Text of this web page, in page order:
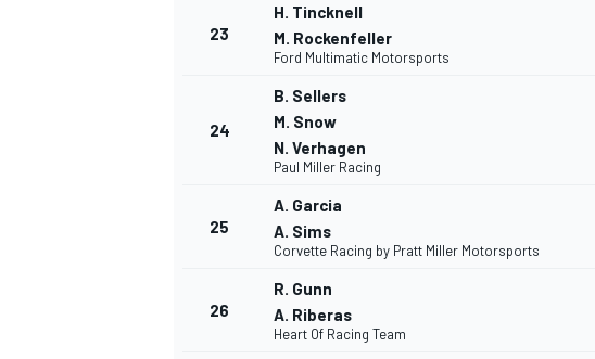
23
H. Tincknell
M. Rockenfeller
Ford Multimatic Motorsports
24
B. Sellers
M. Snow
N. Verhagen
Paul Miller Racing
25
A. Garcia
A. Sims
Corvette Racing by Pratt Miller Motorsports
26
R. Gunn
A. Riberas
Heart Of Racing Team